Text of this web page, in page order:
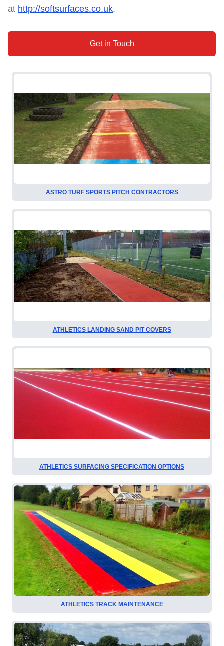
at http://softsurfaces.co.uk.
Get in Touch
ASTRO TURF SPORTS PITCH CONTRACTORS
ATHLETICS LANDING SAND PIT COVERS
ATHLETICS SURFACING SPECIFICATION OPTIONS
ATHLETICS TRACK MAINTENANCE